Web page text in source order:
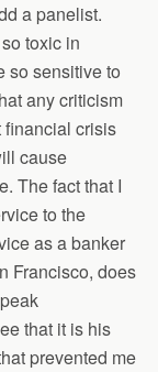
a panelist.
toxic in
so sensitive to
any criticism
financial crisis
cause
The fact that I
to the
as a banker
Francisco, does
that it is his
prevented me